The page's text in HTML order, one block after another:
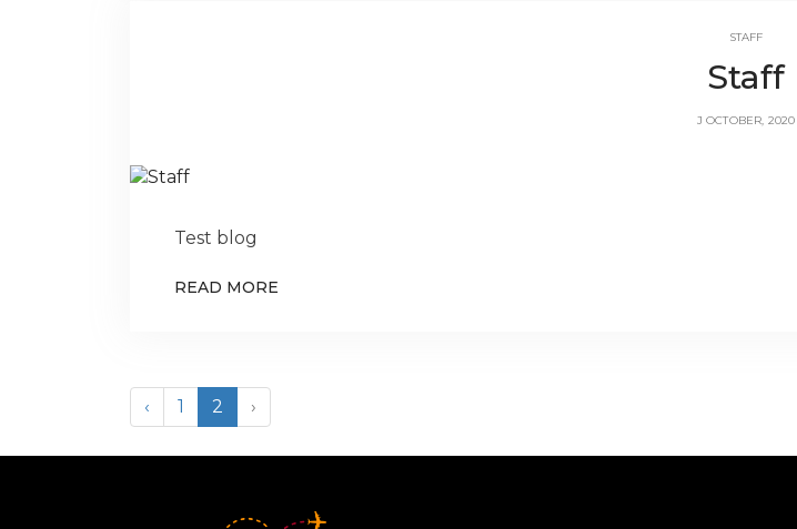
STAFF
Staff
J OCTOBER, 2020
Test blog
READ MORE
‹ 1 2 ›